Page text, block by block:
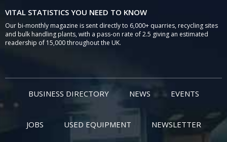
VITAL STATISTICS YOU NEED TO KNOW
Our bi-monthly magazine is sent directly to 6,000+ quarries, recycling sites
and bulk handling plants, with a pass-on rate of 2.5 giving an estimated
readership of 15,000 throughout the UK.
BUSINESS DIRECTORY NEWS EVENTS
JOBS USED EQUIPMENT NEWSLETTER